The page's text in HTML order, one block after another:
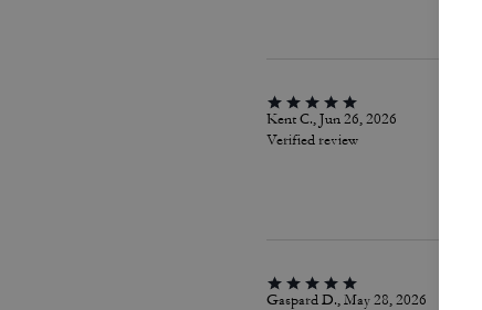
Kent C., Jun 26, 2026
Verified review
Gaspard D., May 28, 2026